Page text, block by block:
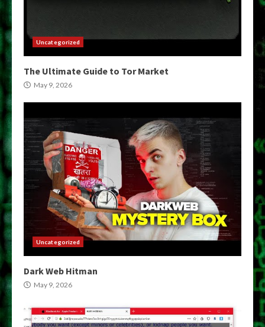
Uncategorized
The Ultimate Guide to Tor Market
May 9, 2026
Uncategorized
Dark Web Hitman
May 9, 2026